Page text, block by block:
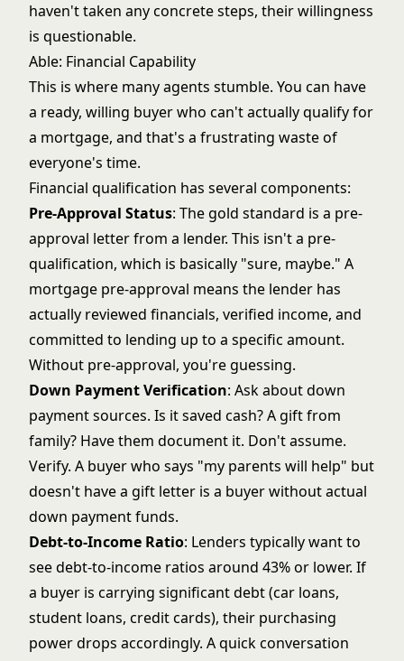
haven't taken any concrete steps, their willingness
is questionable.
Able: Financial Capability
This is where many agents stumble. You can have
a ready, willing buyer who can't actually qualify for
a mortgage, and that's a frustrating waste of
everyone's time.
Financial qualification has several components:
Pre-Approval Status: The gold standard is a pre-
approval letter from a lender. This isn't a pre-
qualification, which is basically "sure, maybe." A
mortgage pre-approval means the lender has
actually reviewed financials, verified income, and
committed to lending up to a specific amount.
Without pre-approval, you're guessing.
Down Payment Verification: Ask about down
payment sources. Is it saved cash? A gift from
family? Have them document it. Don't assume.
Verify. A buyer who says "my parents will help" but
doesn't have a gift letter is a buyer without actual
down payment funds.
Debt-to-Income Ratio: Lenders typically want to
see debt-to-income ratios around 43% or lower. If
a buyer is carrying significant debt (car loans,
student loans, credit cards), their purchasing
power drops accordingly. A quick conversation